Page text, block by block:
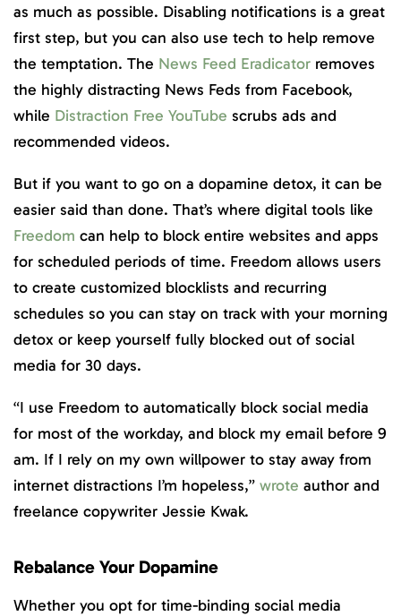
as much as possible. Disabling notifications is a great
first step, but you can also use tech to help remove
the temptation. The News Feed Eradicator removes
the highly distracting News Feds from Facebook,
while Distraction Free YouTube scrubs ads and
recommended videos.
But if you want to go on a dopamine detox, it can be
easier said than done. That’s where digital tools like
Freedom can help to block entire websites and apps
for scheduled periods of time. Freedom allows users
to create customized blocklists and recurring
schedules so you can stay on track with your morning
detox or keep yourself fully blocked out of social
media for 30 days.
“I use Freedom to automatically block social media
for most of the workday, and block my email before 9
am. If I rely on my own willpower to stay away from
internet distractions I’m hopeless,” wrote author and
freelance copywriter Jessie Kwak.
Rebalance Your Dopamine
Whether you opt for time-binding social media